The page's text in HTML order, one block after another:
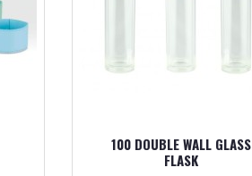
100 DOUBLE WALL GLASS
FLASK